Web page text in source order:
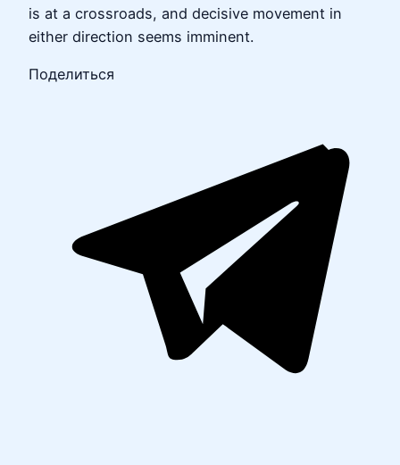
is at a crossroads, and decisive movement in
either direction seems imminent.
Поделиться